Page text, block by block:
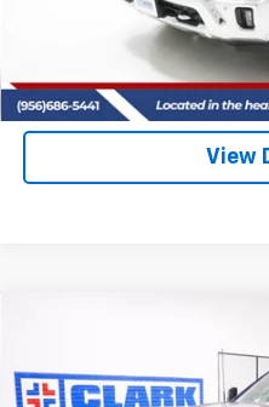
(956)
View
VIN:2GC4KNEY8T1142192Stock: